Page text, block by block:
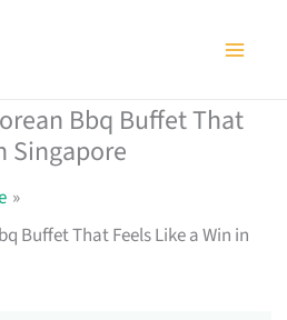
Bbq Buffet That
Singapore
Buffet That Feels Like a Win in